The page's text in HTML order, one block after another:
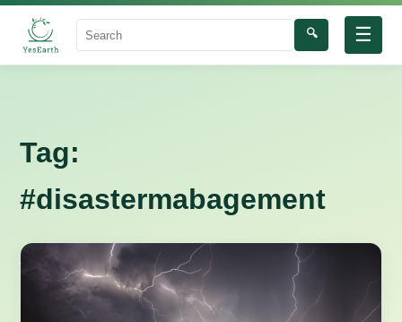
☰
Search
🔍
Tag:
#disastermabagement